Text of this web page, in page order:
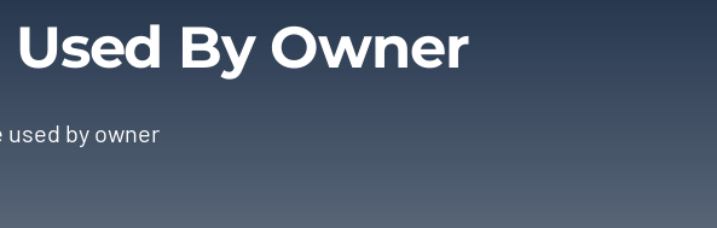
Used By Owner
by owner